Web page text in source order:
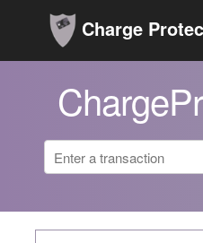
Charge